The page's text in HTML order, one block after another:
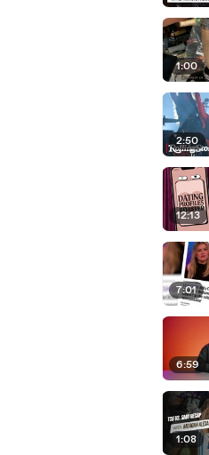
1:00
2:50
12:13
7:01
6:59
1:08